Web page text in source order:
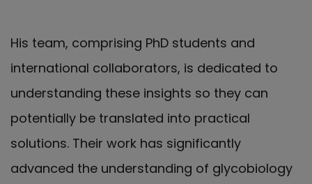
His team, comprising PhD students and
international collaborators, is dedicated to
understanding these insights so they can
potentially be translated into practical
solutions. Their work has significantly
advanced the understanding of glycobiology